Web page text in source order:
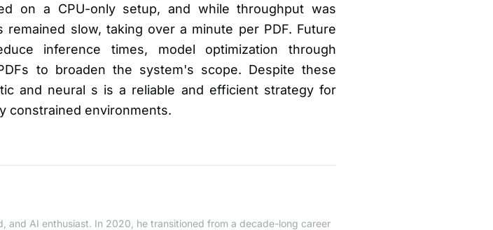
on a CPU-only setup, and while throughput was
slow, taking over a minute per PDF. Future
inference times, model optimization through
to broaden the system's scope. Despite these
and neural s is a reliable and efficient strategy for
constrained environments.
and AI enthusiast. In 2020, he transitioned from a decade-long career